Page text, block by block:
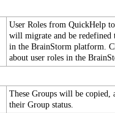
User Roles from QuickHelp
will migrate and be redefined
in the BrainStorm platform.
about user roles in the
These Groups will be copied,
their Group status.